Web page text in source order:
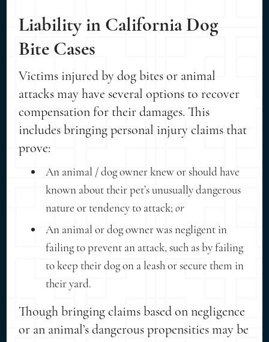
Liability in California Dog
Bite Cases
Victims injured by dog bites or animal
attacks may have several options to recover
compensation for their damages. This
includes bringing personal injury claims that
prove:
An animal / dog owner knew or should have
known about their pet’s unusually dangerous
nature or tendency to attack;or
An animal or dog owner was negligent in
failing to prevent an attack, such as by failing
to keep their dog on a leash or secure them in
their yard.
Though bringing claims based on negligence
or an animal’s dangerous propensities may be